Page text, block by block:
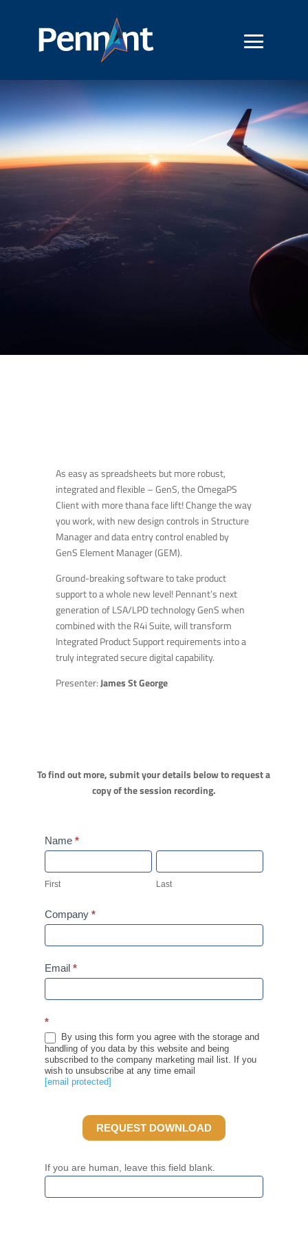
Introducing GenS – Part 1 of
3 Part Series
40 Minutes
As easy as spreadsheets but more robust,
integrated and flexible – GenS, the OmegaPS
Client with more thana face lift! Change the way
you work, with new design controls in Structure
Manager and data entry control enabled by
GenS Element Manager (GEM).
Ground-breaking software to take product
support to a whole new level! Pennant’s next
generation of LSA/LPD technology GenS when
combined with the R4i Suite, will transform
Integrated Product Support requirements into a
truly integrated secure digital capability.
Presenter:James St George
To find out more, submit your details below to request a
copy of the session recording.
Webinar
Form
Name *
First Last
Company *
Email *
*
By using this form you agree with the storage and
handling of you data by this website and being
subscribed to the company marketing mail list. If you
wish to unsubscribe at any time email
[email protected]
REQUEST DOWNLOAD
If you are human, leave this field blank.